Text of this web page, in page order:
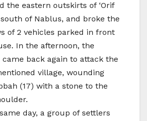
the eastern outskirts of ‘Orif
of Nablus, and broke the
of 2 vehicles parked in front
In the afternoon, the
back again to attack the
village, wounding
(17) with a stone to the
day, a group of settlers